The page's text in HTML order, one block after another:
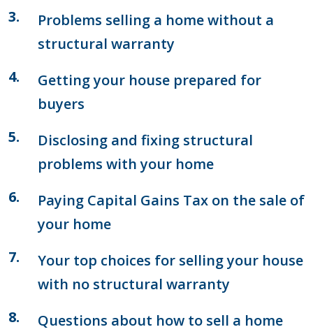
Problems selling a home without a
structural warranty
Getting your house prepared for
buyers
Disclosing and fixing structural
problems with your home
Paying Capital Gains Tax on the sale of
your home
Your top choices for selling your house
with no structural warranty
Questions about how to sell a home